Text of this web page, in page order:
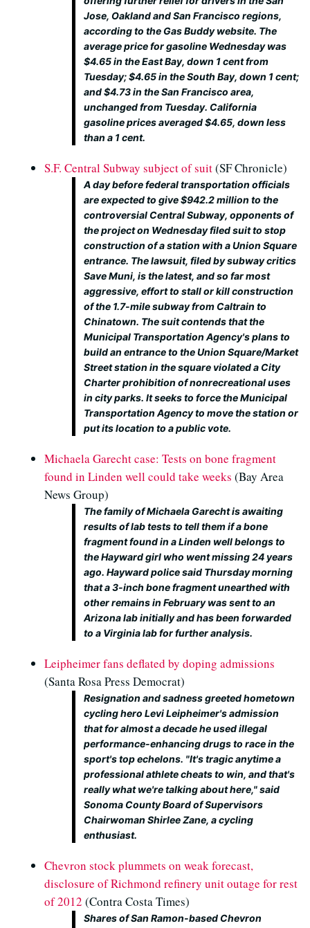
Jose, Oakland and San Francisco regions,
according to the Gas Buddy website. The
average price for gasoline Wednesday was
$4.65 in the East Bay, down 1 cent from
Tuesday; $4.65 in the South Bay, down 1 cent;
and $4.73 in the San Francisco area,
unchanged from Tuesday. California
gasoline prices averaged $4.65, down less
than a 1 cent.
S.F. Central Subway subject of suit(SF Chronicle)
A day before federal transportation officials
are expected to give $942.2 million to the
controversial Central Subway, opponents of
the project on Wednesday filed suit to stop
construction of a station with a Union Square
entrance. The lawsuit, filed by subway critics
Save Muni, is the latest, and so far most
aggressive, effort to stall or kill construction
of the 1.7-mile subway from Caltrain to
Chinatown. The suit contends that the
Municipal Transportation Agency's plans to
build an entrance to the Union Square/Market
Street station in the square violated a City
Charter prohibition of nonrecreational uses
in city parks. It seeks to force the Municipal
Transportation Agency to move the station or
put its location to a public vote.
Michaela Garecht case: Tests on bone fragment
found in Linden well could take weeks (Bay Area
News Group)
The family of Michaela Garecht is awaiting
results of lab tests to tell them if a bone
fragment found in a Linden well belongs to
the Hayward girl who went missing 24 years
ago. Hayward police said Thursday morning
that a 3-inch bone fragment unearthed with
other remains in February was sent to an
Arizona lab initially and has been forwarded
to a Virginia lab for further analysis.
Leipheimer fans deflated by doping admissions
(Santa Rosa Press Democrat)
Resignation and sadness greeted hometown
cycling hero Levi Leipheimer's admission
that for almost a decade he used illegal
performance-enhancing drugs to race in the
sport's top echelons. "It's tragic anytime a
professional athlete cheats to win, and that's
really what we're talking about here," said
Sonoma County Board of Supervisors
Chairwoman Shirlee Zane, a cycling
enthusiast.
Chevron stock plummets on weak forecast,
disclosure of Richmond refinery unit outage for rest
of 2012 (Contra Costa Times)
Shares of San Ramon-based Chevron